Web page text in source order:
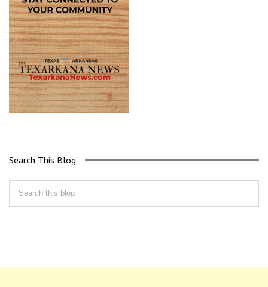
Search This Blog